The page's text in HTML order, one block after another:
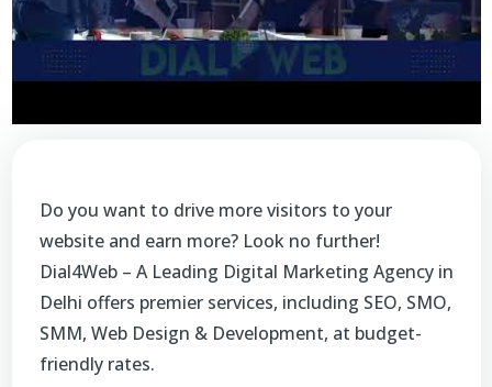
Do you want to drive more visitors to your
website and earn more? Look no further!
Dial4Web – A Leading Digital Marketing Agency in
Delhi offers premier services, including SEO, SMO,
SMM, Web Design & Development, at budget-
friendly rates.